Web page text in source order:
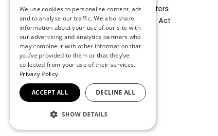
Facts About Loden Vision Centers
Section 1557 - Affordable Care Act
Non-Discrimination Form
Privacy Practices
Privacy Policy
Accessibility Statement
BACK TO TOP
We use cookies to personalise content, ads
and to analyse our traffic. We also share
information about your use of our site with
our advertising and analytics partners who
may combine it with other information that
you’ve provided to them or that they’ve
collected from your use of their services.
Privacy Policy
ACCEPT ALL DECLINE ALL
SHOW DETAILS